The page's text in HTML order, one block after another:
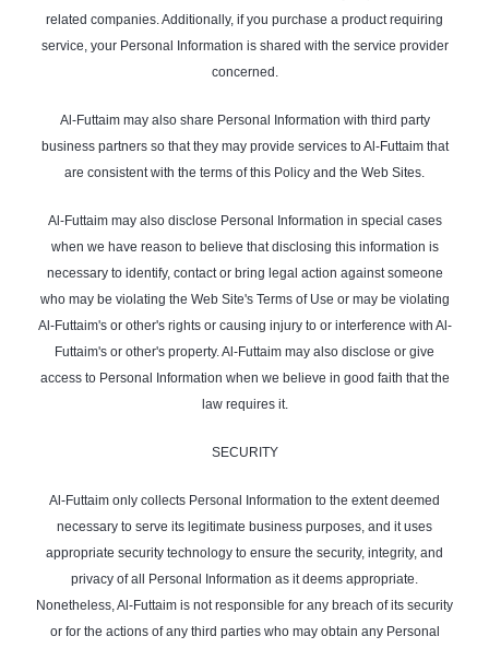
related companies. Additionally, if you purchase a product requiring
service, your Personal Information is shared with the service provider
concerned.
Al-Futtaim may also share Personal Information with third party
business partners so that they may provide services to Al-Futtaim that
are consistent with the terms of this Policy and the Web Sites.
Al-Futtaim may also disclose Personal Information in special cases
when we have reason to believe that disclosing this information is
necessary to identify, contact or bring legal action against someone
who may be violating the Web Site's Terms of Use or may be violating
Al-Futtaim's or other's rights or causing injury to or interference with Al-
Futtaim's or other's property. Al-Futtaim may also disclose or give
access to Personal Information when we believe in good faith that the
law requires it.
SECURITY
Al-Futtaim only collects Personal Information to the extent deemed
necessary to serve its legitimate business purposes, and it uses
appropriate security technology to ensure the security, integrity, and
privacy of all Personal Information as it deems appropriate.
Nonetheless, Al-Futtaim is not responsible for any breach of its security
or for the actions of any third parties who may obtain any Personal